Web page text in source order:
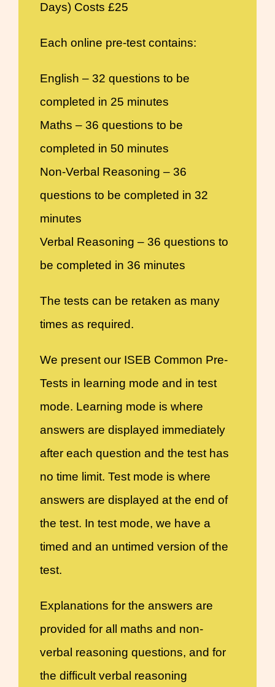
Days) Costs £25
Each online pre-test contains:
English – 32 questions to be
completed in 25 minutes
Maths – 36 questions to be
completed in 50 minutes
Non-Verbal Reasoning – 36
questions to be completed in 32
minutes
Verbal Reasoning – 36 questions to
be completed in 36 minutes
The tests can be retaken as many
times as required.
We present our ISEB Common Pre-
Tests in learning mode and in test
mode. Learning mode is where
answers are displayed immediately
after each question and the test has
no time limit. Test mode is where
answers are displayed at the end of
the test. In test mode, we have a
timed and an untimed version of the
test.
Explanations for the answers are
provided for all maths and non-
verbal reasoning questions, and for
the difficult verbal reasoning